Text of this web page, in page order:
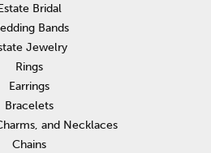
Bridal
Bands
Jewelry
Rings
Earrings
Bracelets
and Necklaces
Chains